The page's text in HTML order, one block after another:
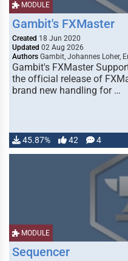
MODULE
Gambit's FXMaster
Created 18 Jun 2020
Updated 02 Aug 2026
Authors Gambit, Johannes Loher,
Gambit's FXMaster
the official release of
brand new handling for …
45.87% 42 4
MODULE
Sequencer